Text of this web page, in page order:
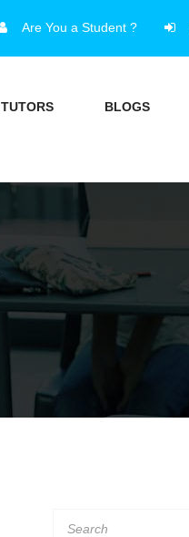
Are You a Student ?
TUTORS BLOGS